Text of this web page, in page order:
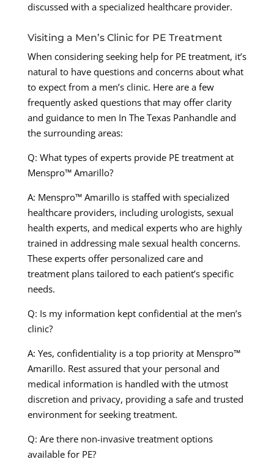
discussed with a specialized healthcare provider.
Visiting a Men’s Clinic for PE Treatment
When considering seeking help for PE treatment, it’s
natural to have questions and concerns about what
to expect from a men’s clinic. Here are a few
frequently asked questions that may offer clarity
and guidance to men In The Texas Panhandle and
the surrounding areas:
Q: What types of experts provide PE treatment at
Menspro™ Amarillo?
A: Menspro™ Amarillo is staffed with specialized
healthcare providers, including urologists, sexual
health experts, and medical experts who are highly
trained in addressing male sexual health concerns.
These experts offer personalized care and
treatment plans tailored to each patient’s specific
needs.
Q: Is my information kept confidential at the men’s
clinic?
A: Yes, confidentiality is a top priority at Menspro™
Amarillo. Rest assured that your personal and
medical information is handled with the utmost
discretion and privacy, providing a safe and trusted
environment for seeking treatment.
Q: Are there non-invasive treatment options
available for PE?